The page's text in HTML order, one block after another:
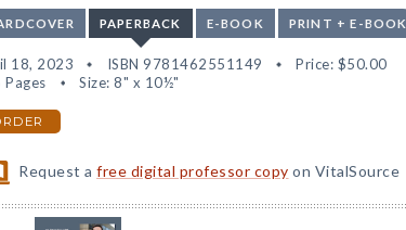
PAPERBACK E-BOOK PRINT + E-BOOK
18, 2023 ISBN 9781462551149 Price: $50.00
Size: 8" x 10½"
Request afree digital professor copy on VitalSource